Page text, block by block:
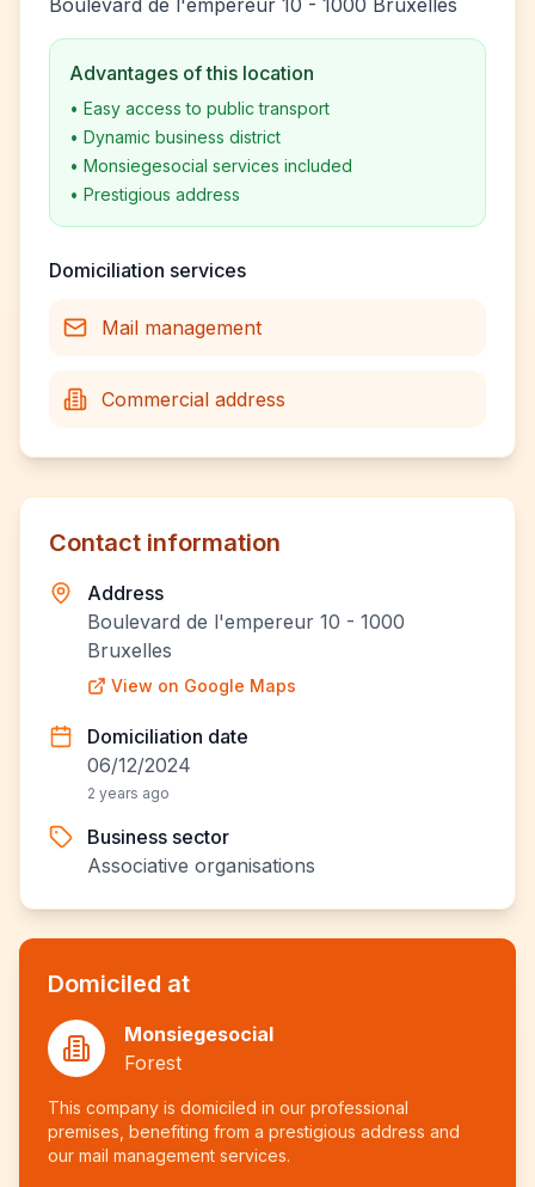
Boulevard de l'empereur 10 - 1000 Bruxelles
Advantages of this location
• Easy access to public transport
• Dynamic business district
• Monsiegesocial services included
• Prestigious address
Domiciliation services
Mail management
Commercial address
Contact information
Address
Boulevard de l'empereur 10 - 1000
Bruxelles
View on Google Maps
Domiciliation date
06/12/2024
2 years ago
Business sector
Associative organisations
Domiciled at
Monsiegesocial
Forest
This company is domiciled in our professional
premises, benefiting from a prestigious address and
our mail management services.